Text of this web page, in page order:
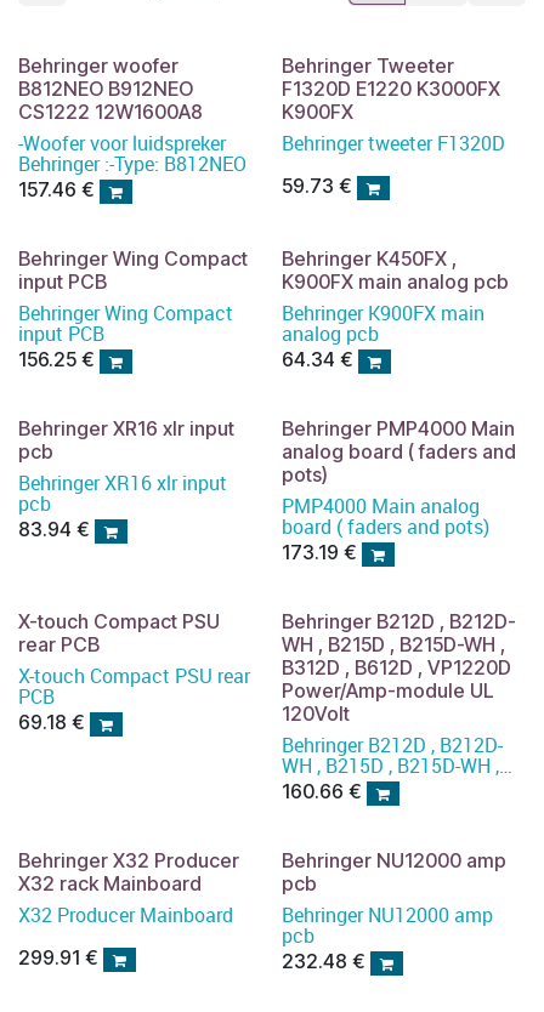
Behringer woofer
B812NEO B912NEO
CS1222 12W1600A8
-Woofer voor luidspreker
Behringer :-Type: B812NEO
157.46 €
Behringer Tweeter
F1320D E1220 K3000FX
K900FX
Behringer tweeter F1320D
59.73 €
Behringer Wing Compact
input PCB
Behringer Wing Compact
input PCB
156.25 €
Behringer K450FX ,
K900FX main analog pcb
Behringer K900FX main
analog pcb
64.34 €
Behringer XR16 xlr input
pcb
Behringer XR16 xlr input
pcb
83.94 €
Behringer PMP4000 Main
analog board ( faders and
pots)
PMP4000 Main analog
board ( faders and pots)
173.19 €
X-touch Compact PSU
rear PCB
X-touch Compact PSU rear
PCB
69.18 €
Behringer B212D , B212D-
WH , B215D , B215D-WH ,
B312D , B612D , VP1220D
Power/Amp-module UL
120Volt
Behringer B212D , B212D-
WH , B215D , B215D-WH ,
B312D , B612D , VP1220D
Power/Amp-module 120
160.66 €
Behringer X32 Producer
X32 rack Mainboard
X32 Producer Mainboard
299.91 €
Behringer NU12000 amp
pcb
Behringer NU12000 amp
pcb
232.48 €